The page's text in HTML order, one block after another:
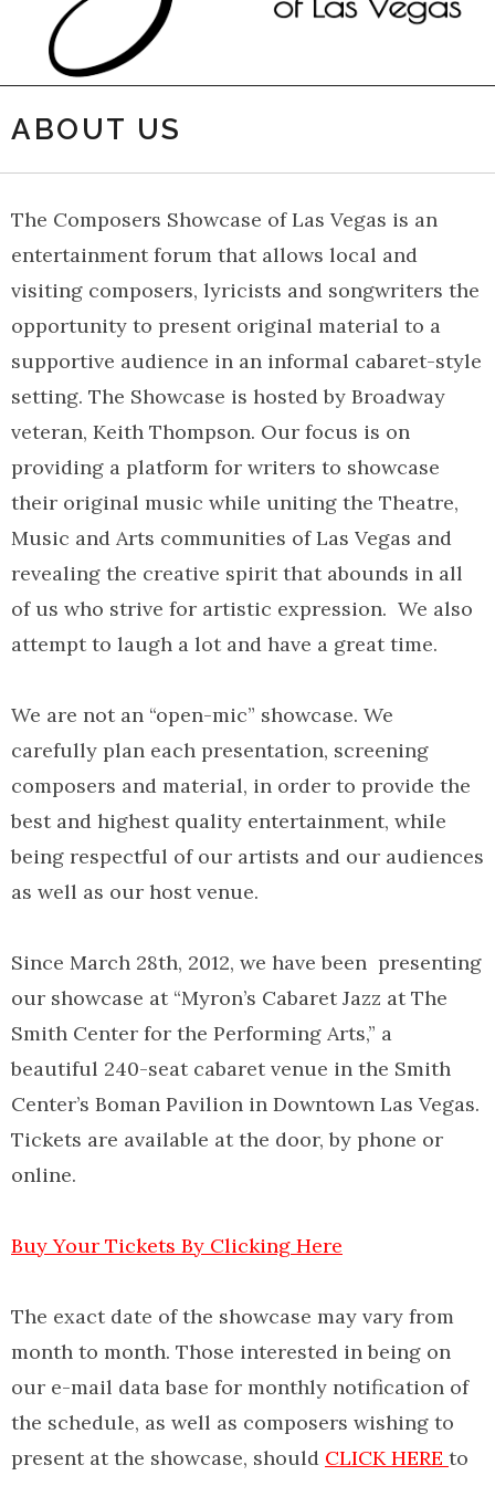
ABOUT US
The Composers Showcase of Las Vegas is an
entertainment forum that allows local and
visiting composers, lyricists and songwriters the
opportunity to present original material to a
supportive audience in an informal cabaret-style
setting. The Showcase is hosted by Broadway
veteran, Keith Thompson. Our focus is on
providing a platform for writers to showcase
their original music while uniting the Theatre,
Music and Arts communities of Las Vegas and
revealing the creative spirit that abounds in all
of us who strive for artistic expression. We also
attempt to laugh a lot and have a great time.
We are not an “open-mic” showcase. We
carefully plan each presentation, screening
composers and material, in order to provide the
best and highest quality entertainment, while
being respectful of our artists and our audiences
as well as our host venue.
Since March 28th, 2012, we have been presenting
our showcase at “Myron’s Cabaret Jazz at The
Smith Center for the Performing Arts,” a
beautiful 240-seat cabaret venue in the Smith
Center’s Boman Pavilion in Downtown Las Vegas.
Tickets are available at the door, by phone or
online.
Buy Your Tickets By Clicking Here
The exact date of the showcase may vary from
month to month. Those interested in being on
our e-mail data base for monthly notification of
the schedule, as well as composers wishing to
present at the showcase, should CLICK HERE to